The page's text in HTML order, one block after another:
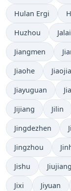
Hulan Ergi
Huzhou
Jiangmen
Jiaohe
Jiayuguan
Jijiang Jilin
Jingdezhen
Jingzhou
Jishu Jiujiang
Jixi Jiyuan